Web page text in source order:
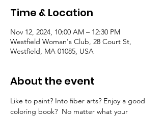
Time & Location
Nov 12, 2024, 10:00 AM – 12:30 PM
Westfield Woman's Club, 28 Court St,
Westfield, MA 01085, USA
About the event
Like to paint? Into fiber arts? Enjoy a good
coloring book?  No matter what your